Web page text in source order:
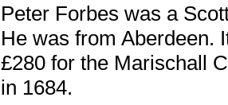
Peter Forbes was a
He was from Aberdeen.
£280 for the Marischall
in 1684.